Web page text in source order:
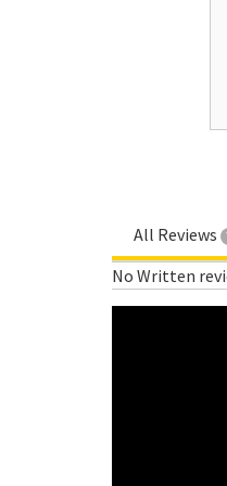
All Reviews
No Written